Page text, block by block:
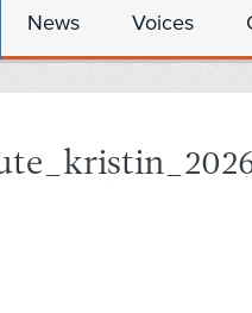
News Voices